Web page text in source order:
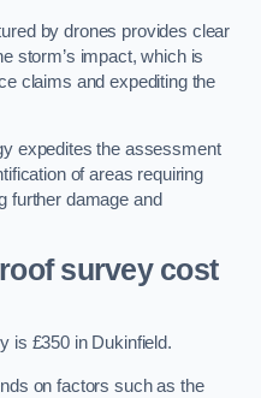
by drones provides clear
storm’s impact, which is
claims and expediting the
expedites the assessment
of areas requiring
further damage and
survey cost
is £350 in Dukinfield.
on factors such as the